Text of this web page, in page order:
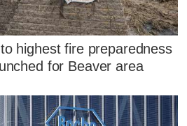
highest fire preparedness
for Beaver area